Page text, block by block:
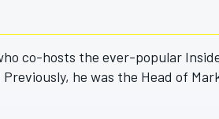
co-hosts the ever-popular
he was the Head of